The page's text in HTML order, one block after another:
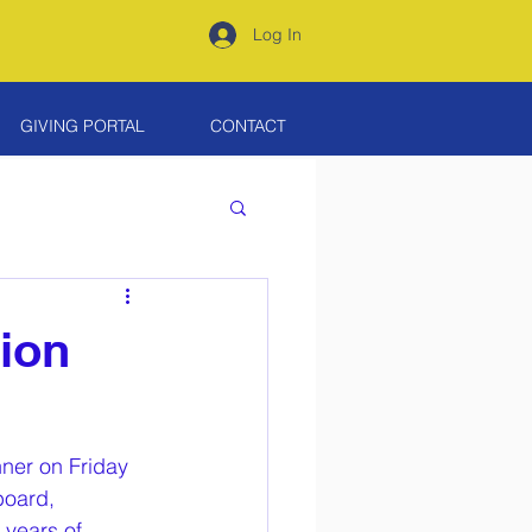
Log In
GIVING PORTAL CONTACT
on Friday